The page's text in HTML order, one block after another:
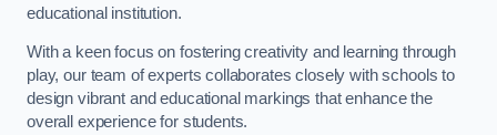
educational institution.
With a keen focus on fostering creativity and learning through
play, our team of experts collaborates closely with schools to
design vibrant and educational markings that enhance the
overall experience for students.